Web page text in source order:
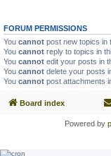
FORUM PERMISSIONS
You cannot post new topics in
You cannot reply to topics in
You cannot edit your posts in
You cannot delete your posts
You cannot post attachments
Board index
Powered by